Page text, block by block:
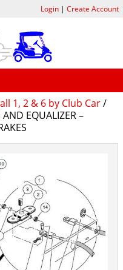
1, 2 & 6 by Club Car/
AND EQUALIZER –
Login| Create Account